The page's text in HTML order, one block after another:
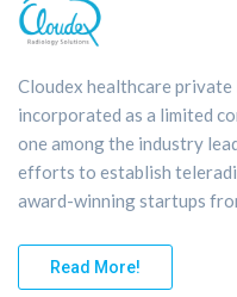
Cloudex healthcare
incorporated as a limited
one among the industry
efforts to establish
award-winning startups
Read More!